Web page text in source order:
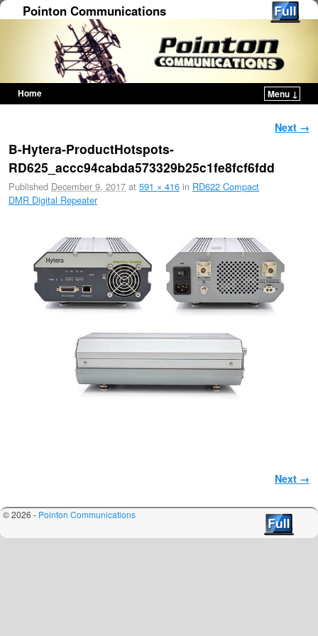
Pointon Communications
Home
Menu ↓
Next →
B-Hytera-ProductHotspots-
RD625_accc94cabda573329b25c1fe8fcf6fdd
Published December 9, 2017 at 591 × 416 in RD622 Compact
DMR Digital Repeater
Next →
© 2026 - Pointon Communications